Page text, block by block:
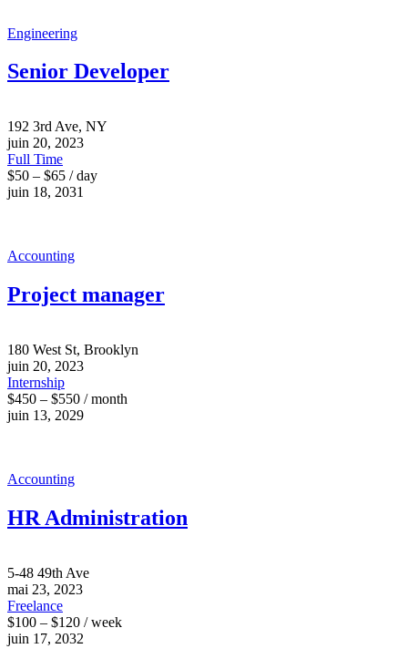
Engineering
Senior Developer
192 3rd Ave, NY
juin 20, 2023
Full Time
$50 – $65 / day
juin 18, 2031
Accounting
Project manager
180 West St, Brooklyn
juin 20, 2023
Internship
$450 – $550 / month
juin 13, 2029
Accounting
HR Administration
5-48 49th Ave
mai 23, 2023
Freelance
$100 – $120 / week
juin 17, 2032